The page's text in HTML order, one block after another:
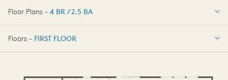
Floor Plans - 4 BR / 2.5 BA
4 BR / 2.5 BA
Floors - FIRST FLOOR